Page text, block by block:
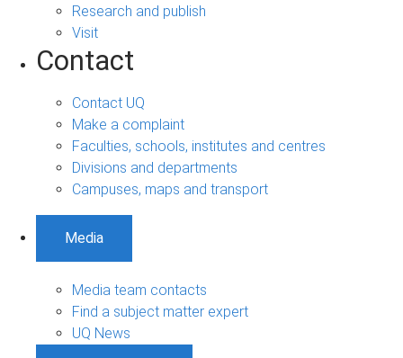
Research and publish
Visit
Contact
Contact UQ
Make a complaint
Faculties, schools, institutes and centres
Divisions and departments
Campuses, maps and transport
Media
Media team contacts
Find a subject matter expert
UQ News